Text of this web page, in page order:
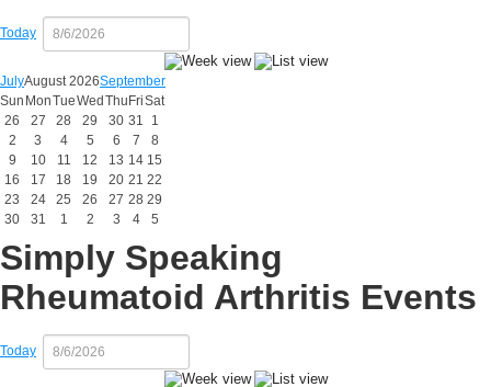
Today
JulyAugust 2026September
Sun MonTueWed Thu FriSat
26
27 28 29 30 31
1
2
3 4 5 6 7
8
9
10 11 12 13 14 15
16
17 18 19 20 21 22
23
24 25 26 27 28 29
30
31 1 2 3 4 5
Simply Speaking
Rheumatoid Arthritis Events
Today